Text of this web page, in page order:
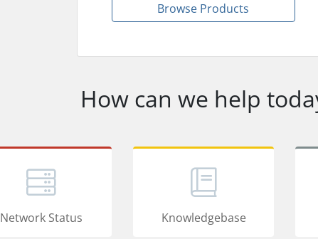
Browse Products
How can we help
Network Status Knowledgebase